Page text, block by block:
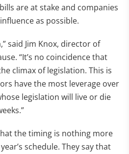
are at stake and companies
as possible.
said Jim Knox, director of
“It’s no coincidence that
climax of legislation. This is
have the most leverage over
legislation will live or die
the timing is nothing more
schedule. They say that